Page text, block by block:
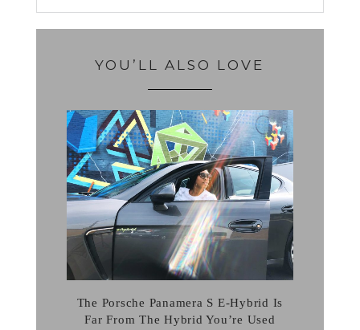
YOU’LL ALSO LOVE
The Porsche Panamera S E-Hybrid Is
Far From The Hybrid You’re Used